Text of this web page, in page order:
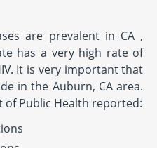
are prevalent in CA ,
has a very high rate of
It is very important that
in the Auburn, CA area.
of Public Health reported: